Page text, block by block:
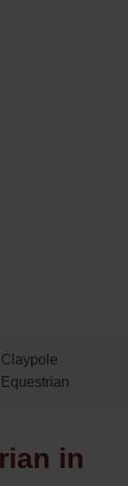
Claypole
Equestrian
in